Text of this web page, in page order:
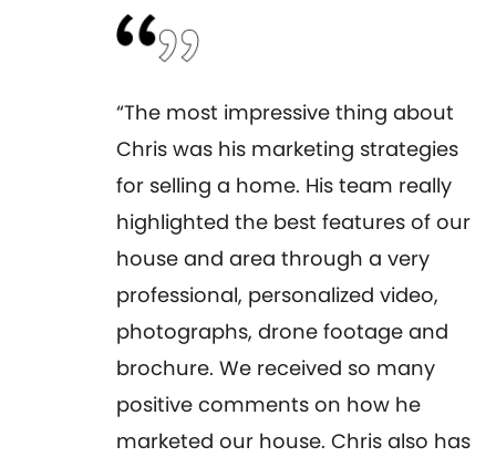
“The most impressive thing about
Chris was his marketing strategies
for selling a home. His team really
highlighted the best features of our
house and area through a very
professional, personalized video,
photographs, drone footage and
brochure. We received so many
positive comments on how he
marketed our house. Chris also has